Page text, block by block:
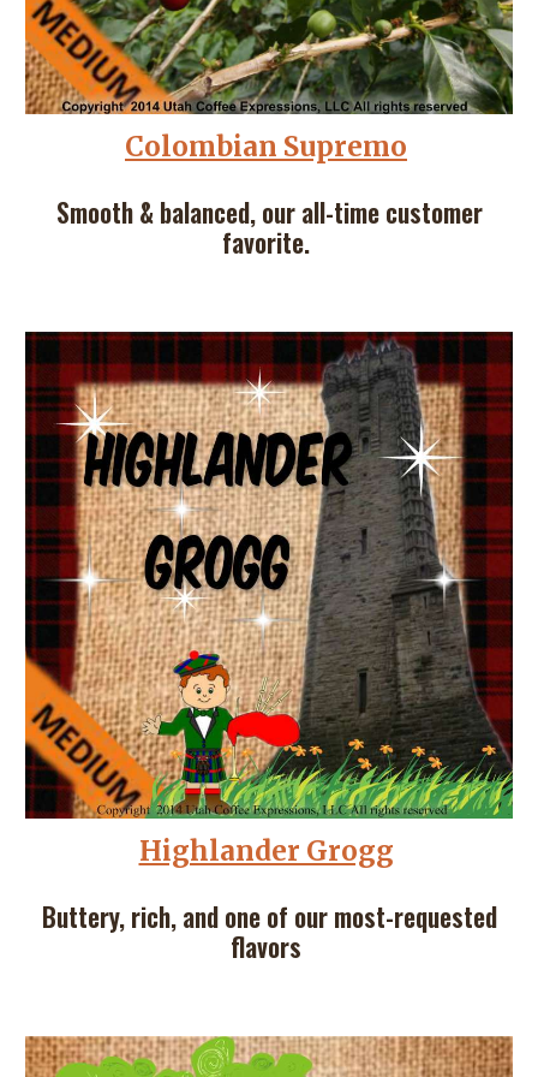
Colombian Supremo
Smooth & balanced, our all-time customer
favorite.
Highlander Grogg
Buttery, rich, and one of our most-requested
flavors